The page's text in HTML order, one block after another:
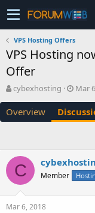
VPS Hosting Offers
VPS Hosting
Offer
T
r
e
a
r
t
e
cybexhosting
S
a
r
t
e
Mar
Overview
C Member
Mar 6, 2018